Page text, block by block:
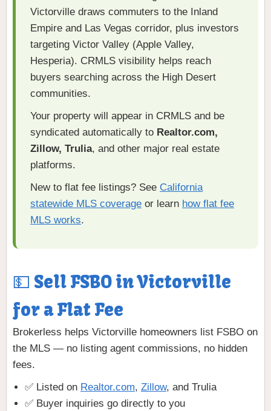
Victorville draws commuters to the Inland
Empire and Las Vegas corridor, plus investors
targeting Victor Valley (Apple Valley,
Hesperia). CRMLS visibility helps reach
buyers searching across the High Desert
communities.
Your property will appear in CRMLS and be
syndicated automatically to Realtor.com,
Zillow, Trulia, and other major real estate
platforms.
New to flat fee listings? See California
statewide MLS coverage or learn how flat fee
MLS works.
💵 Sell FSBO in Victorville
for a Flat Fee
Brokerless helps Victorville homeowners list FSBO on
the MLS — no listing agent commissions, no hidden
fees.
✅ Listed on Realtor.com, Zillow, and Trulia
✅ Buyer inquiries go directly to you